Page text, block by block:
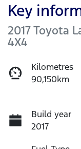
Key
2017 Toyota
4X4
Kilometres
90,150km
Build year
2017